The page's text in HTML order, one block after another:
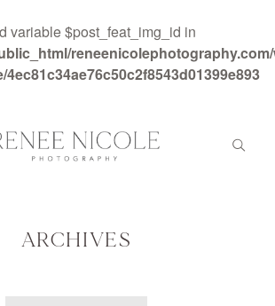
variable $post_feat_img_id in
ARCHIVES